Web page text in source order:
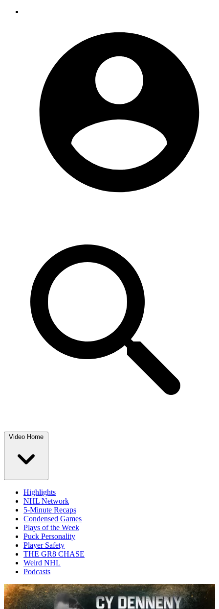
Video Home
Highlights
NHL Network
5-Minute Recaps
Condensed Games
Plays of the Week
Puck Personality
Player Safety
THE GR8 CHASE
Weird NHL
Podcasts